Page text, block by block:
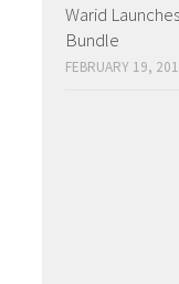
Warid
Bundle
FEBRUARY 19,